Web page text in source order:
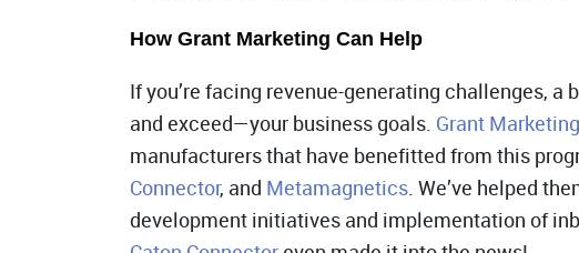
How Grant Marketing Can Help
If you’re facing revenue-generating challenges,
and exceed—your business goals. Grant Marketing
manufacturers that have benefitted from this
Connector, and Metamagnetics. We’ve helped
development initiatives and implementation of